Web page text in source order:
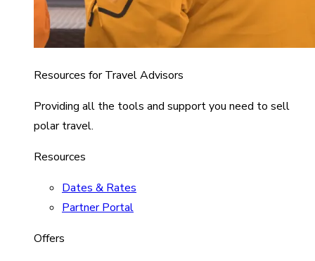
Resources for Travel Advisors
Providing all the tools and support you need to sell
polar travel.
Resources
Dates & Rates
Partner Portal
Offers